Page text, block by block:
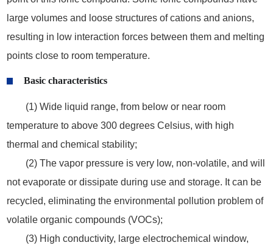
large volumes and loose structures of cations and anions,
resulting in low interaction forces between them and melting
points close to room temperature.
Basic characteristics
(1) Wide liquid range, from below or near room
temperature to above 300 degrees Celsius, with high
thermal and chemical stability;
(2) The vapor pressure is very low, non-volatile, and will
not evaporate or dissipate during use and storage. It can be
recycled, eliminating the environmental pollution problem of
volatile organic compounds (VOCs);
(3) High conductivity, large electrochemical window,